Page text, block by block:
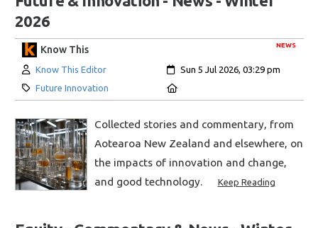
2026
NEWS
Know This
Author:
Know This Editor Created:
Sun 5 Jul 2026, 03:29 pm
Category:
Future Innovation
Collected stories and commentary, from
Aotearoa New Zealand and elsewhere, on
the impacts of innovation and change,
and good technology.
Keep Reading